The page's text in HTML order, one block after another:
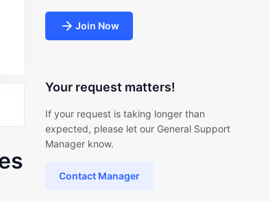
Join Now
Your request matters!
If your request is taking longer than
expected, please let our General Support
Manager know.
Contact Manager